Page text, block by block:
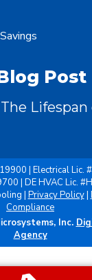
Post
Lifespan
| Electrical Lic.
| DE HVAC Lic.
| Privacy Policy|
Compliance
Inc.
Agency